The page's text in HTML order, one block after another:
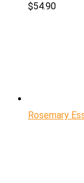
$54.90
Rosemary